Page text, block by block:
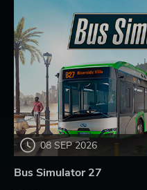
08 SEP 2026
Bus Simulator 27